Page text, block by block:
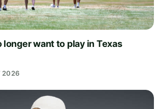
want to play in Texas
2026